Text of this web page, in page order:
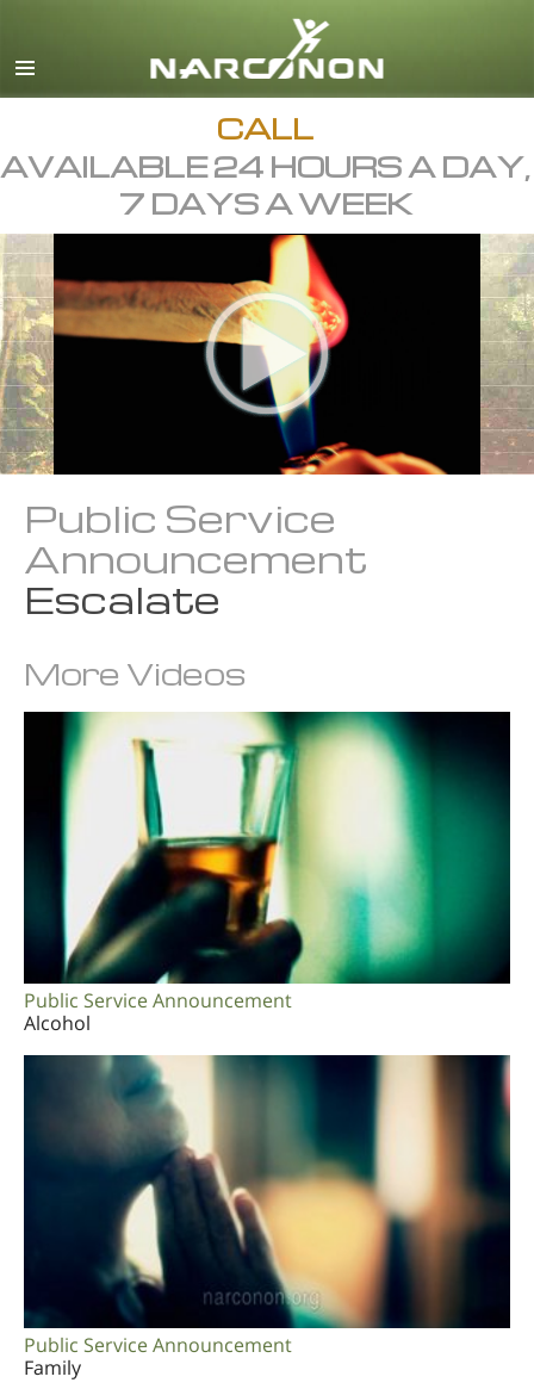
English
Dansk
Ελληνικά (Greek)
Español
Hebrew
Magyar
Italiano
Macedonian
Norsk
Arabic
Turkish
All Regions/Languages
CALL
AVAILABLE 24 HOURS A DAY,
7 DAYS A WEEK
Public Service
Announcement
Escalate
More Videos
Public Service Announcement
Alcohol
Public Service Announcement
Family